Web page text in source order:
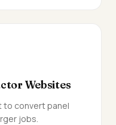
Websites
to convert panel
jobs.